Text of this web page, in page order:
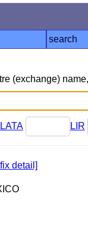
search
(exchange)
LATA LIR
detail]